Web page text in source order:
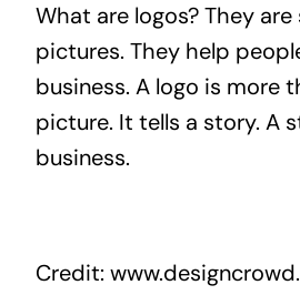
What are logos? They are
pictures. They help
business. A logo is more
picture. It tells a story. A
business.
Credit: